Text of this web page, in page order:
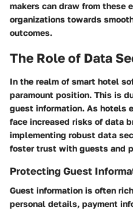
makers can draw from these
organizations towards
outcomes.
The Role of Data
In the realm of smart hotel
paramount position. This is
guest information. As hotels
face increased risks of data
implementing robust data
foster trust with guests and
Protecting Guest
Guest information is often
personal details, payment